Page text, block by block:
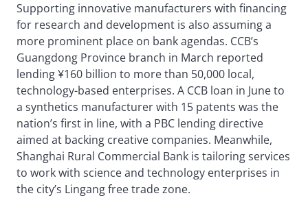
Supporting innovative manufacturers with financing
for research and development is also assuming a
more prominent place on bank agendas. CCB’s
Guangdong Province branch in March reported
lending ¥160 billion to more than 50,000 local,
technology-based enterprises. A CCB loan in June to
a synthetics manufacturer with 15 patents was the
nation’s first in line, with a PBC lending directive
aimed at backing creative companies. Meanwhile,
Shanghai Rural Commercial Bank is tailoring services
to work with science and technology enterprises in
the city’s Lingang free trade zone.